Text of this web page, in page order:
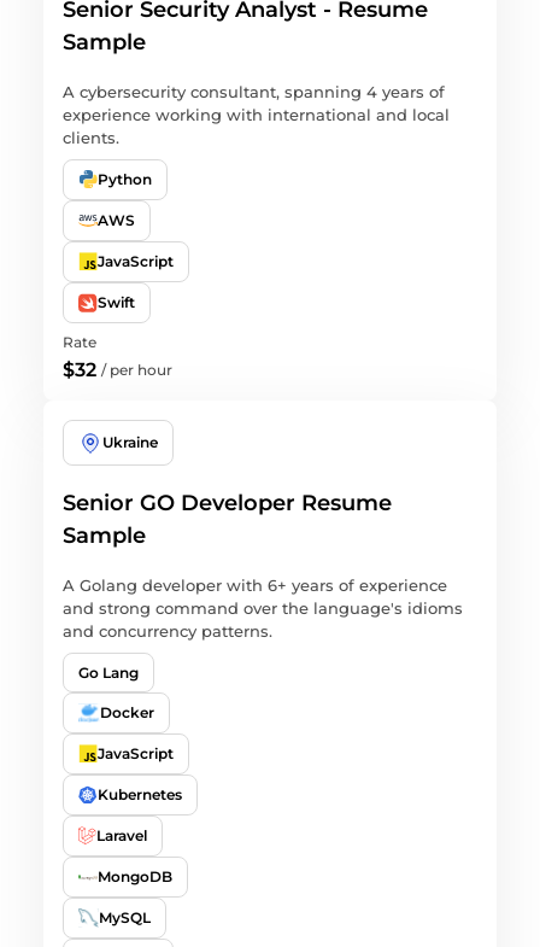
Senior Security Analyst - Resume
Sample
A cybersecurity consultant, spanning 4 years of
experience working with international and local
clients.
Python
AWS
JavaScript
Swift
Rate
$32 / per hour
Ukraine
Senior GO Developer Resume
Sample
A Golang developer with 6+ years of experience
and strong command over the language's idioms
and concurrency patterns.
Go Lang
Docker
JavaScript
Kubernetes
Laravel
MongoDB
MySQL